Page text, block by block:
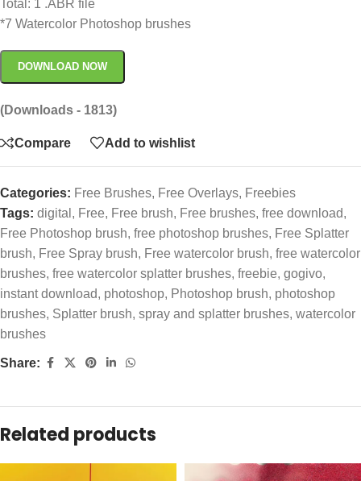
Total: 1 .ABR file
*7 Watercolor Photoshop brushes
DOWNLOAD NOW
(Downloads - 1813)
Compare Add to wishlist
Categories: Free Brushes, Free Overlays, Freebies
Tags: digital , Free, Free brush, Free brushes, free download,
Free Photoshop brush, free photoshop brushes, Free Splatter
brush, Free Spray brush, Free watercolor brush, free watercolor
brushes, free watercolor splatter brushes, freebie, gogivo,
instant download, photoshop, Photoshop brush, photoshop
brushes, Splatter brush, spray and splatter brushes, watercolor
brushes
Share:
Related products